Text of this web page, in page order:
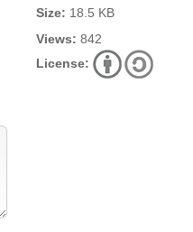
Size: 18.5 KB
Views: 842
License: